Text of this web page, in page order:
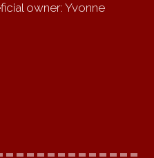
owner: Yvonne